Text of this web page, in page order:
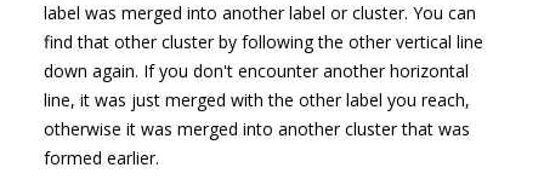
label was merged into another label or cluster. You can
find that other cluster by following the other vertical line
down again. If you don't encounter another horizontal
line, it was just merged with the other label you reach,
otherwise it was merged into another cluster that was
formed earlier.